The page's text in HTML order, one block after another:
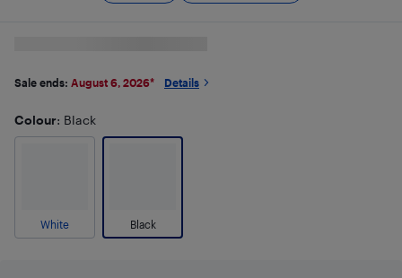
Sale ends: August 6, 2026* Details
Colour: Black
White Black